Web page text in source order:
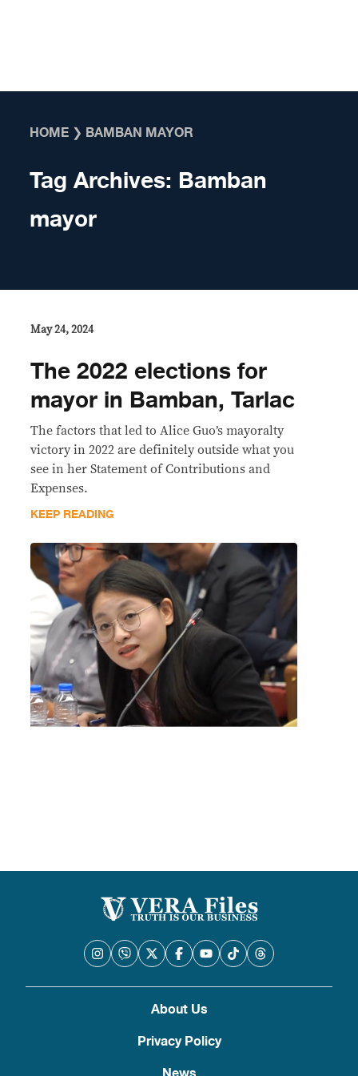
HOME ❯ BAMBAN MAYOR
Tag Archives: Bamban
mayor
May 24, 2024
The 2022 elections for
mayor in Bamban, Tarlac
The factors that led to Alice Guo’s mayoralty
victory in 2022 are definitely outside what you
see in her Statement of Contributions and
Expenses.
KEEP READING
About Us
Privacy Policy